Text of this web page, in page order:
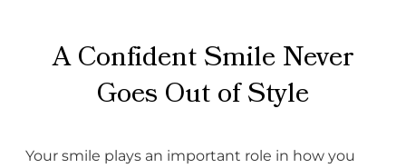
A Confident Smile Never
Goes Out of Style
Your smile plays an important role in how you